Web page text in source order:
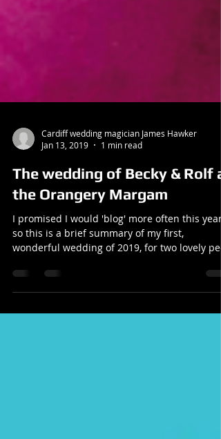
Jan 13, 2019
1 min read
The wedding of Becky & Rolf
the Orangery Margam
I promised I would 'blog' more often this year
wonderful wedding of 2019, for two lovely peo